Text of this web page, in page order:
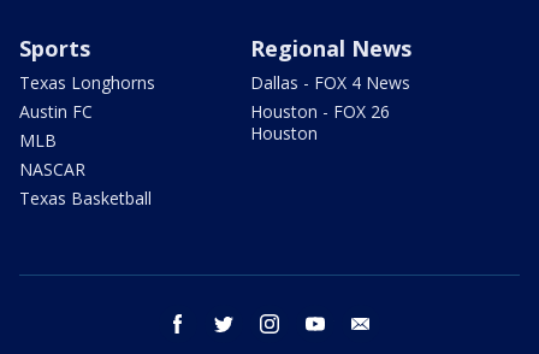
Sports
Texas Longhorns
Austin FC
MLB
NASCAR
Texas Basketball
Regional News
Dallas - FOX 4 News
Houston - FOX 26
Houston
facebook twitter instagram youtube